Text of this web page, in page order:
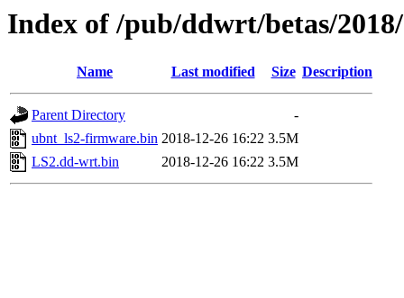
Index of /pub/ddwrt/betas/
Name Last modified Size Description
Parent Directory
-
ubnt_ls2-firmware.bin 2018-12-26 16:22 3.5M
LS2.dd-wrt.bin
2018-12-26 16:22 3.5M